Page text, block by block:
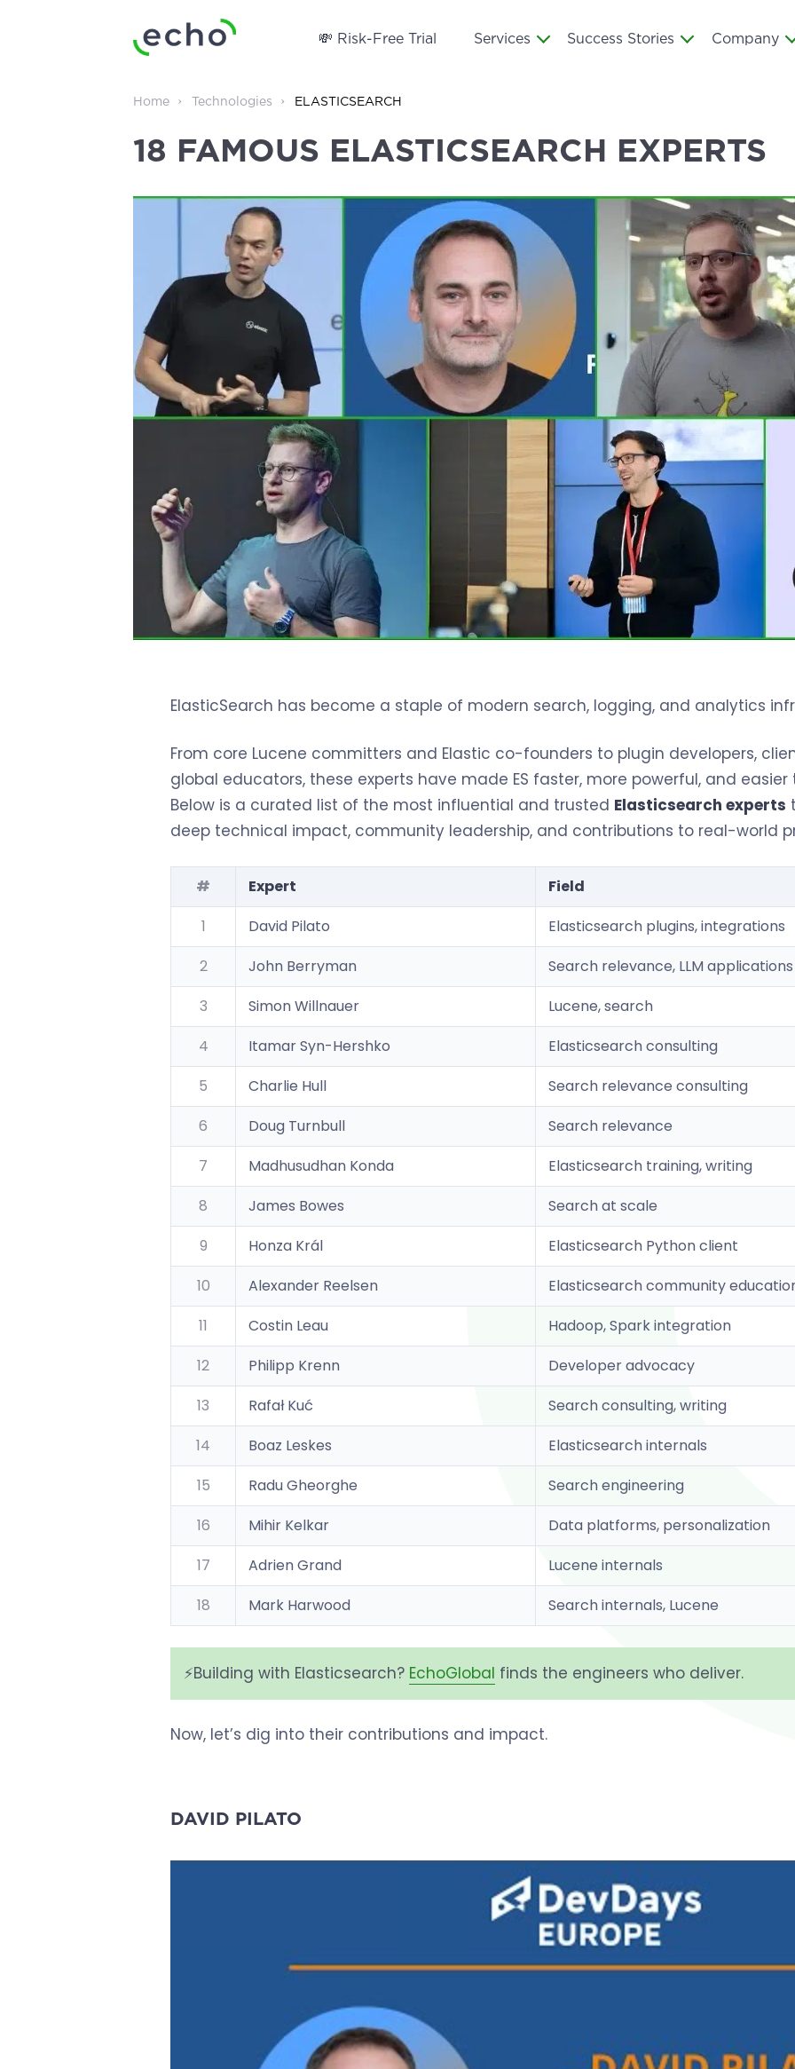
💸 Risk-Free Trial Services Success Stories Company
Home Technologies ELASTICSEARCH
18 FAMOUS ELASTICSEARCH EXPERTS
ElasticSearch has become a staple of modern search, logging, and analytics
From core Lucene committers and Elastic co-founders to plugin developers,
global educators, these experts have made ES faster, more powerful, and
Below is a curated list of the most influential and trusted Elasticsearch experts
deep technical impact, community leadership, and contributions to real-world
# Expert
Field
1
David Pilato
Elasticsearch plugins, integrations
2
John Berryman
Search relevance, LLM applications
3
Simon Willnauer
Lucene, search
4
Itamar Syn-Hershko
Elasticsearch consulting
5
Charlie Hull
Search relevance consulting
6
Doug Turnbull
Search relevance
7
Madhusudhan Konda
Elasticsearch training, writing
8
James Bowes
Search at scale
9
Honza Král
Elasticsearch Python client
10
Alexander Reelsen
Elasticsearch community
11
Costin Leau
Hadoop, Spark integration
12
Philipp Krenn
Developer advocacy
13
Rafał Kuć
Search consulting, writing
14
Boaz Leskes
Elasticsearch internals
15
Radu Gheorghe
Search engineering
16
Mihir Kelkar
Data platforms, personalization
17
Adrien Grand
Lucene internals
18
Mark Harwood Search internals, Lucene
⚡️Building with Elasticsearch? EchoGlobal finds the engineers who deliver.
Now, let’s dig into their contributions and impact.
DAVID PILATO